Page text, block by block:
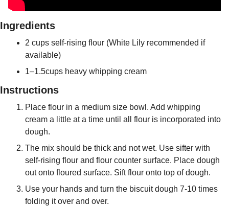
Ingredients
2 cups self-rising flour (White Lily recommended if
available)
1–1.5cups heavy whipping cream
Instructions
Place flour in a medium size bowl. Add whipping
cream a little at a time until all flour is incorporated into
dough.
The mix should be thick and not wet. Use sifter with
self-rising flour and flour counter surface. Place dough
out onto floured surface. Sift flour onto top of dough.
Use your hands and turn the biscuit dough 7-10 times
folding it over and over.